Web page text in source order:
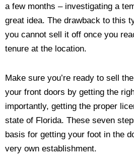
a few months – investigating a
great idea. The drawback to this
you cannot sell it off once you
tenure at the location.
Make sure you’re ready to sell
your front doors by getting the
importantly, getting the proper
state of Florida. These seven
basis for getting your foot in the
very own establishment.